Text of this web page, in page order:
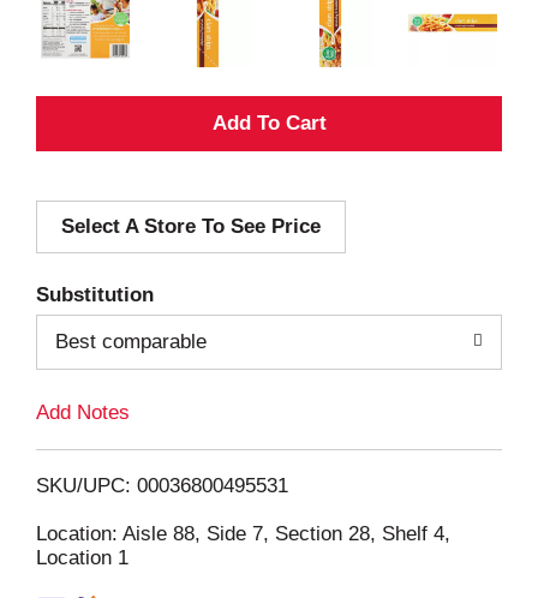
A
d
i
Select A Store To See Price
Substitution
Best comparable
Add Notes
SKU/UPC: 00036800495531
Location: Aisle 88, Side 7, Section 28, Shelf 4,
Location 1